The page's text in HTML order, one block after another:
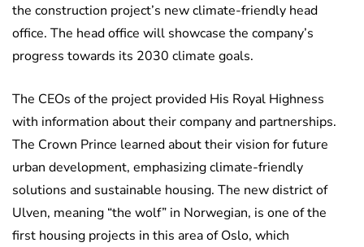
the construction project’s new climate-friendly head
office. The head office will showcase the company’s
progress towards its 2030 climate goals.
The CEOs of the project provided His Royal Highness
with information about their company and partnerships.
The Crown Prince learned about their vision for future
urban development, emphasizing climate-friendly
solutions and sustainable housing. The new district of
Ulven, meaning “the wolf” in Norwegian, is one of the
first housing projects in this area of Oslo, which